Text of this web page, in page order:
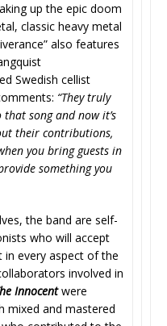
up the epic doom
classic heavy metal
also features
Swedish cellist
“They truly
song and now it’s
their contributions,
you bring guests in
something you
the band are self-
who will accept
every aspect of the
involved in
Innocentwere
mixed and mastered